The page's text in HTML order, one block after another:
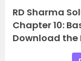
RD Sharma
Chapter 10:
Download the